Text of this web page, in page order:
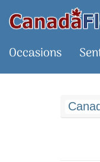
Occasions